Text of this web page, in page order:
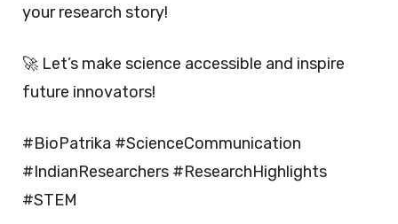
your research story!
🚀 Let’s make science accessible and inspire
future innovators!
#BioPatrika #ScienceCommunication
#IndianResearchers #ResearchHighlights
#STEM